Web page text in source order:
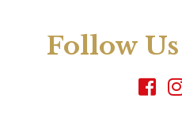
Follow